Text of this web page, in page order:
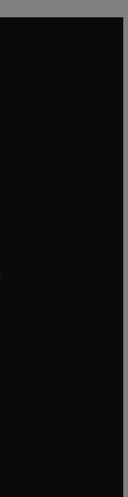
window
tab/window
tab/window
window
tab/window
new tab/window
in new tab/window
tab/window
tab/window
window
window
window